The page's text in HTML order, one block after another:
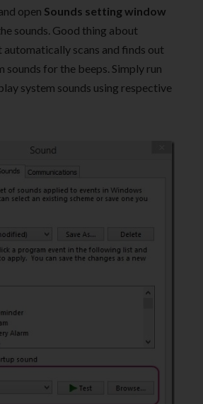
open Sounds setting window
sounds. Good thing about
automatically scans and finds out
sounds for the beeps. Simply run
system sounds using respective